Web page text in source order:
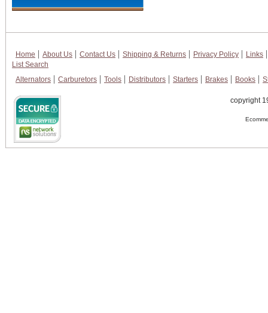
Home About Us Contact Us Shipping & Returns Privacy Policy
Links
List Search
Alternators
Carburetors Tools Distributors Starters Brakes Books
copyright